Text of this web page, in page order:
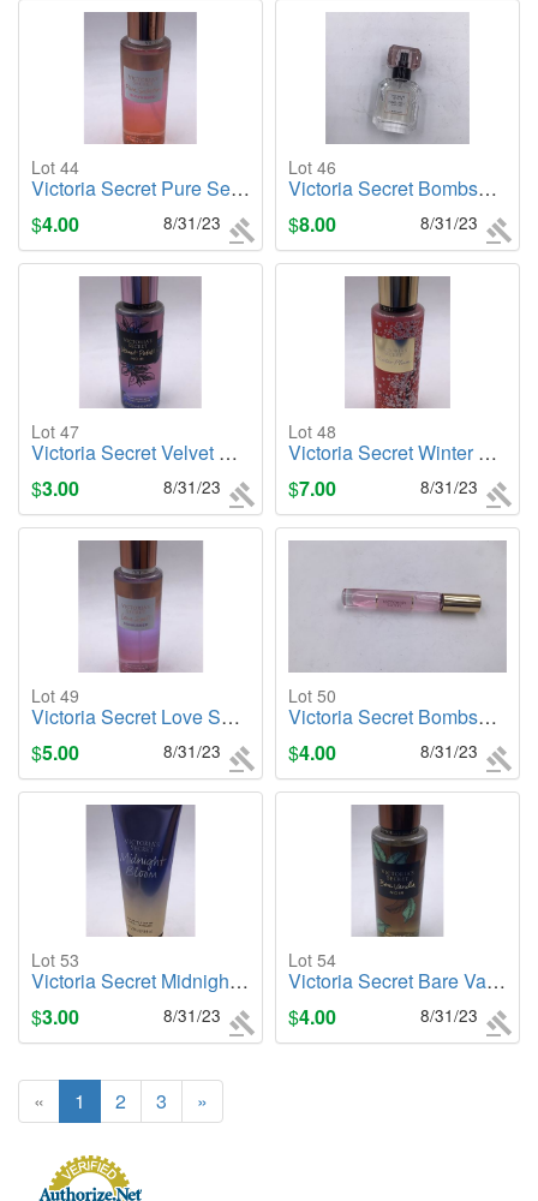
Lot 44
Victoria Secret Pure Seduction (Sunkissed) 8.4oz. Body Mist
$4.00 8/31/23
Lot 46
Victoria Secret Bombshell Seduction, .25oz. Cologne/Perfume
$8.00 8/31/23
Lot 47
Victoria Secret Velvet Petals Noir, 8.4oz. Body Mist
$3.00 8/31/23
Lot 48
Victoria Secret Winter Plum, 8.4oz. Body Mist
$7.00 8/31/23
Lot 49
Victoria Secret Love Spell (Sunkissed), 8.4oz. Body Mist
$5.00 8/31/23
Lot 50
Victoria Secret Bombshell Rollerball, .23oz. Cologne/Perfume
$4.00 8/31/23
Lot 53
Victoria Secret Midnight Bloom, 8oz. Body Lotion
$3.00 8/31/23
Lot 54
Victoria Secret Bare Vanilla Noir, 8.4oz. Body Mist
$4.00 8/31/23
« 1 2 3 »